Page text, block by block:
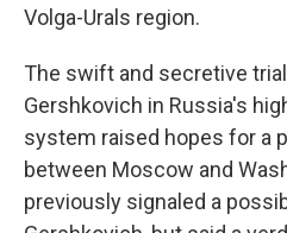
Volga-Urals region.
The swift and secretive
Gershkovich in Russia's
system raised hopes for a
between Moscow and
previously signaled a